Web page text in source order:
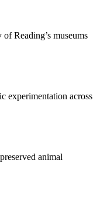
Reading’s museums
experimentation across
animal